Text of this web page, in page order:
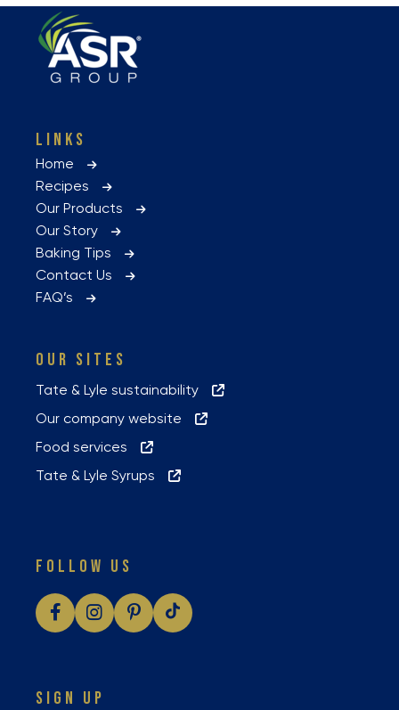
LINKS
Home
Recipes
Our Products
Our Story
Baking Tips
Contact Us
FAQ’s
OUR SITES
Tate & Lyle sustainability
Our company website
Food services
Tate & Lyle Syrups
FOLLOW US
SIGN UP